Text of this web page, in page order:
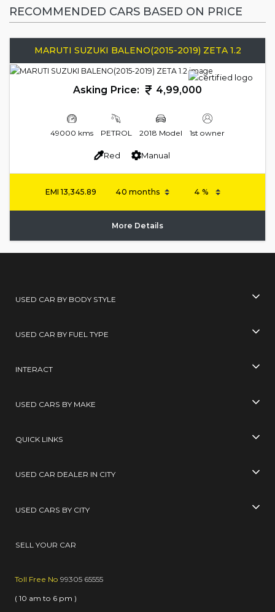
RECOMMENDED CARS BASED ON PRICE
MARUTI SUZUKI BALENO(2015-2019) ZETA 1.2
Asking Price: 4,99,000
49000 kms PETROL 2018 Model 1st owner
Red Manual
EMI 13,345.89
More Details
USED CAR BY BODY STYLE
USED CAR BY FUEL TYPE
INTERACT
USED CARS BY MAKE
QUICK LINKS
USED CAR DEALER IN CITY
USED CARS BY CITY
SELL YOUR CAR
Toll Free No 99305 65555
( 10 am to 6 pm )